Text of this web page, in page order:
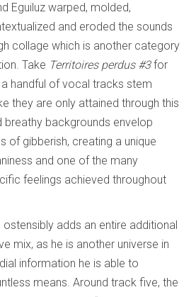
Eguiluz warped, molded,
and eroded the sounds
collage which is another category
Take Territoires perdus #3for
handful of vocal tracks stem
they are only attained through this
breathy backgrounds envelop
of gibberish, creating a unique
and one of the many
feelings achieved throughout
ostensibly adds an entire additional
mix, as he is another universe in
information he is able to
means. Around track five, the